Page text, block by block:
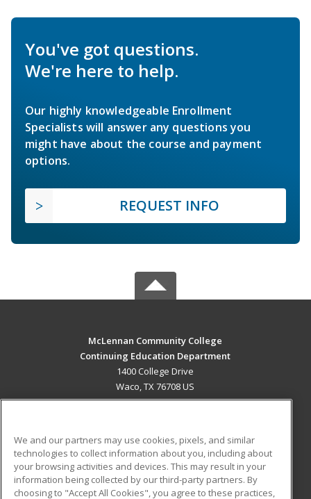
You've got questions.
We're here to help.
Our highly knowledgeable Enrollment
Specialists will answer any questions you
might have about the course and payment
options.
REQUEST INFO
McLennan Community College
Continuing Education Department
1400 College Drive
Waco, TX 76708 US
ADDITIONAL RESOURCES
Military
Student Blog
We and our partners may use cookies, pixels, and similar
technologies to collect information about you, including about
your browsing activities and devices. This may result in your
information being collected by our third-party partners. By
choosing to "Accept All Cookies", you agree to these practices,